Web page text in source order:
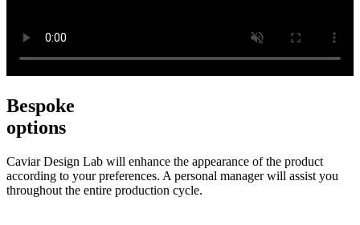
Bespoke
options
Caviar Design Lab will enhance the appearance of the product
according to your preferences. A personal manager will assist you
throughout the entire production cycle.